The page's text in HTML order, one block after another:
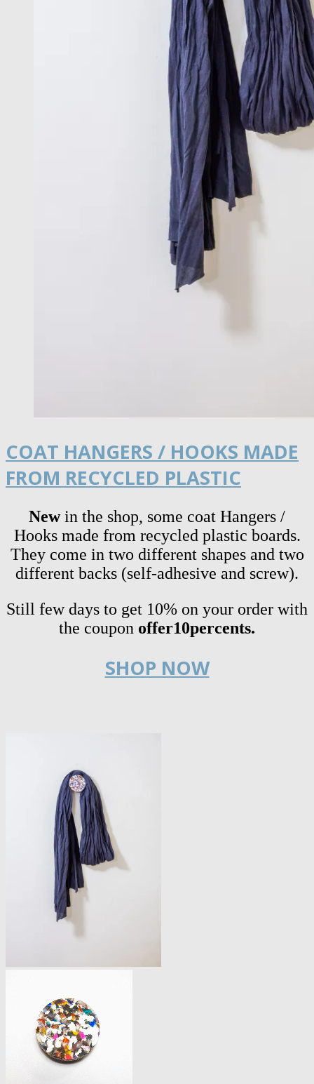
COAT HANGERS / HOOKS MADE
FROM RECYCLED PLASTIC
Newin the shop, some coat Hangers /
Hooks made from recycled plastic boards.
They come in two different shapes and two
different backs (self-adhesive and screw).
Still few days to get 10% on your order with
the coupon offer10percents.
SHOP NOW